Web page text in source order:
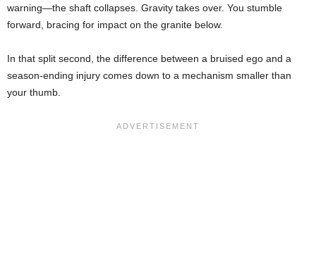
warning—the shaft collapses. Gravity takes over. You stumble
forward, bracing for impact on the granite below.
In that split second, the difference between a bruised ego and a
season-ending injury comes down to a mechanism smaller than
your thumb.